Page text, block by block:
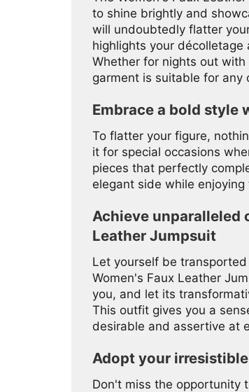
to shine brightly and
will undoubtedly flatter
highlights your
Whether for nights out
garment is suitable for any
Embrace a bold
To flatter your figure,
it for special occasions
pieces that perfectly
elegant side while
Achieve unparalleled
Leather Jumpsuit
Let yourself be
Women's Faux Leather
you, and let its
This outfit gives you a
desirable and assertive at
Adopt your
Don't miss the opportunity